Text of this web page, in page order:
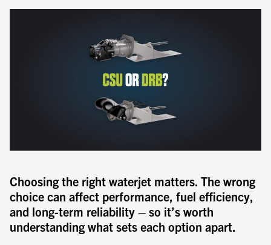
Choosing the right waterjet matters. The wrong
choice can affect performance, fuel efficiency,
and long-term reliability – so it’s worth
understanding what sets each option apart.